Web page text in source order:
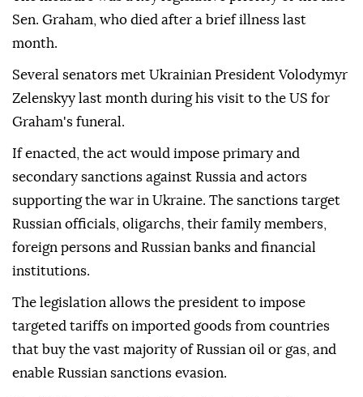
Sen. Graham, who died after a brief illness last
month.
Several senators met Ukrainian President Volodymyr
Zelenskyy last month during his visit to the US for
Graham's funeral.
If enacted, the act would impose primary and
secondary sanctions against Russia and actors
supporting the war in Ukraine. The sanctions target
Russian officials, oligarchs, their family members,
foreign persons and Russian banks and financial
institutions.
The legislation allows the president to impose
targeted tariffs on imported goods from countries
that buy the vast majority of Russian oil or gas, and
enable Russian sanctions evasion.